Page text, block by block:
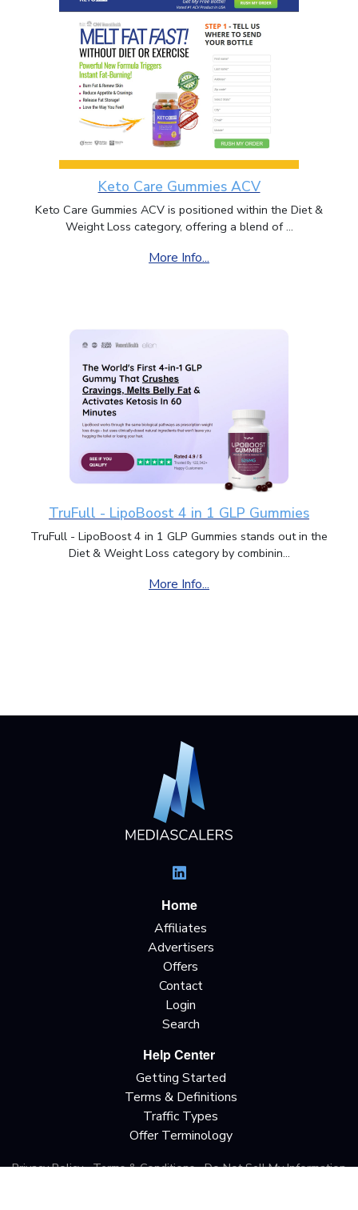
Keto Care Gummies ACV
Keto Care Gummies ACV is positioned within the Diet &
Weight Loss category, offering a blend of ...
More Info...
TruFull - LipoBoost 4 in 1 GLP Gummies
TruFull - LipoBoost 4 in 1 GLP Gummies stands out in the
Diet & Weight Loss category by combinin...
More Info...
Home
Affiliates
Advertisers
Offers
Contact
Login
Search
Help Center
Getting Started
Terms & Definitions
Traffic Types
Offer Terminology
Privacy Policy Terms & Conditions Do Not Sell My Information